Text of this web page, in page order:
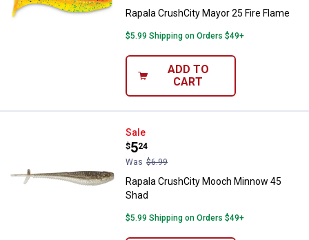
Rapala CrushCity Mayor 25 Fire Flame
$5.99 Shipping on Orders $49+
ADD TO
CART
Rapala CrushCity Mooch Minnow
Sale
Price:
$5
.
24
Was $6.99
Rapala CrushCity Mooch Minnow 45
Shad
$5.99 Shipping on Orders $49+